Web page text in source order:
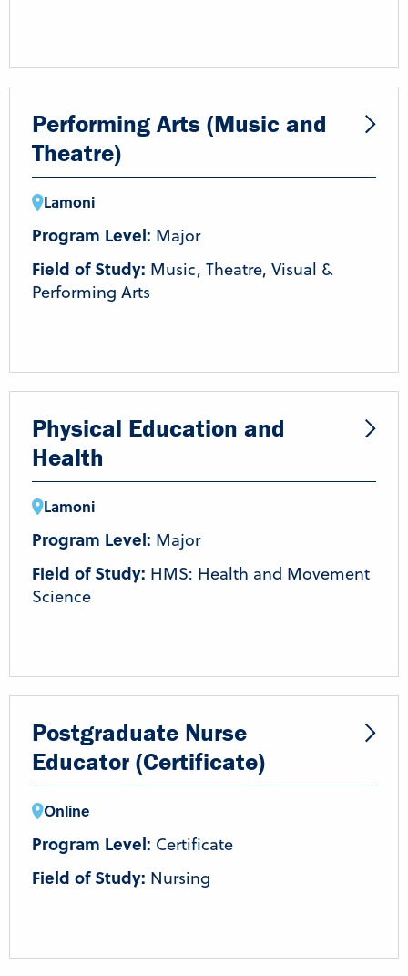
Performing Arts (Music and
Theatre)
Lamoni
Program Level: Major
Field of Study: Music, Theatre, Visual &
Performing Arts
Physical Education and
Health
Lamoni
Program Level: Major
Field of Study: HMS: Health and Movement
Science
Postgraduate Nurse
Educator (Certificate)
Online
Program Level: Certificate
Field of Study: Nursing